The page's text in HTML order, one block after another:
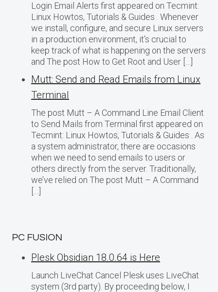
Login Email Alerts first appeared on Tecmint:
Linux Howtos, Tutorials & Guides . Whenever
we install, configure, and secure Linux servers
in a production environment, it’s crucial to
keep track of what is happening on the servers
and The post How to Get Root and User […]
Mutt: Send and Read Emails from Linux
Terminal
The post Mutt – A Command Line Email Client
to Send Mails from Terminal first appeared on
Tecmint: Linux Howtos, Tutorials & Guides . As
a system administrator, there are occasions
when we need to send emails to users or
others directly from the server. Traditionally,
we’ve relied on The post Mutt – A Command
PC FUSION
Plesk Obsidian 18.0.64 is Here
Launch LiveChat Cancel Plesk uses LiveChat
system (3rd party). By proceeding below, I